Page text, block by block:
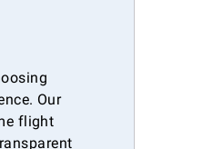
Our
flight